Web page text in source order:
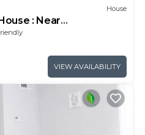
House
: Near
VIEW AVAILABILITY